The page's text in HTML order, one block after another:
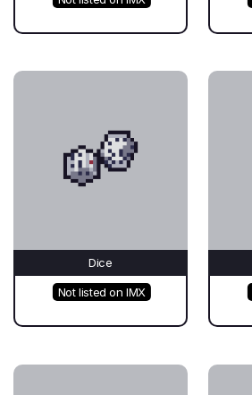
Dice
Not listed on IMX